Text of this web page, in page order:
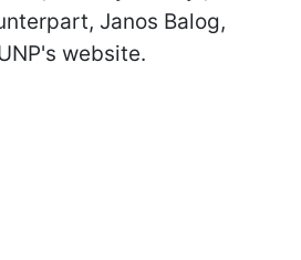
Janos Balog,
website.